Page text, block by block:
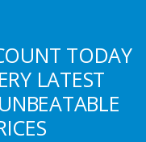
TODAY
LATEST